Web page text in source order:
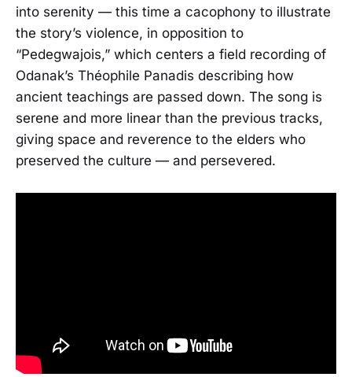
into serenity — this time a cacophony to illustrate
the story’s violence, in opposition to
“Pedegwajois,” which centers a field recording of
Odanak’s Théophile Panadis describing how
ancient teachings are passed down. The song is
serene and more linear than the previous tracks,
giving space and reverence to the elders who
preserved the culture — and persevered.